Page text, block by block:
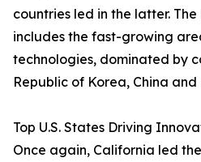
countries led in the latter.
includes the fast-growing
technologies, dominated by
Republic of Korea, China
Top U.S. States Driving
Once again, California led